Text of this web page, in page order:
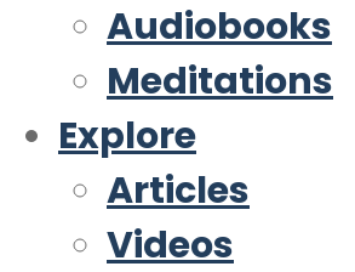
Audiobooks
Meditations
Explore
Articles
Videos